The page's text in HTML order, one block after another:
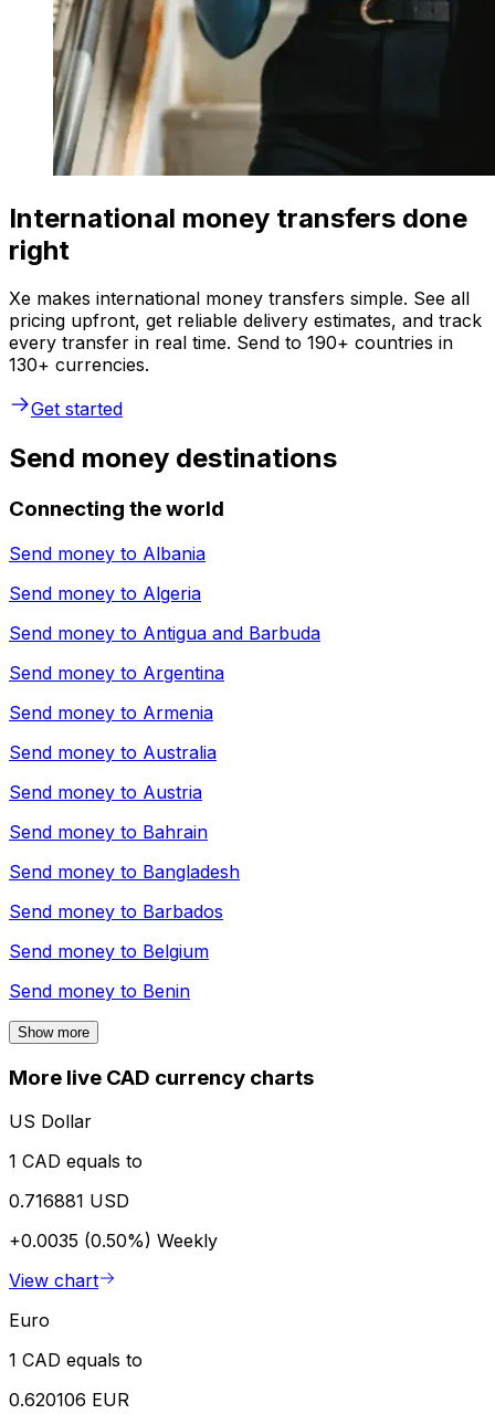
International money transfers done
right
Xe makes international money transfers simple. See all
pricing upfront, get reliable delivery estimates, and track
every transfer in real time. Send to 190+ countries in
130+ currencies.
Get started
Send money destinations
Connecting the world
Send money to Albania
Send money to Algeria
Send money to Antigua and Barbuda
Send money to Argentina
Send money to Armenia
Send money to Australia
Send money to Austria
Send money to Bahrain
Send money to Bangladesh
Send money to Barbados
Send money to Belgium
Send money to Benin
Show more
More live CAD currency charts
US Dollar
1 CAD equals to
0.716881 USD
+0.0035 (0.50%) Weekly
View chart
Euro
1 CAD equals to
0.620106 EUR